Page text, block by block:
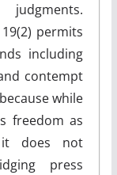
permits
including
contempt
while
freedom as
does not
press